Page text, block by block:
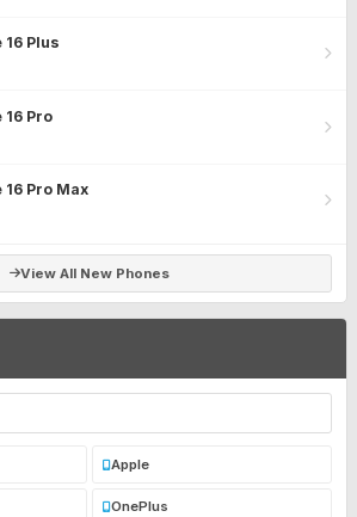
16 Plus
16 Pro
Pro Max
View All New Phones
Apple
OnePlus